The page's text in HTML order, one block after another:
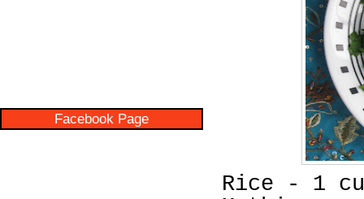
Facebook Page
Rice - 1